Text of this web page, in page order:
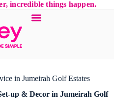
incredible things happen.
in Jumeirah Golf Estates
up & Decor in Jumeirah Golf